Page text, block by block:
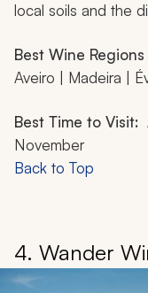
local soils and the
Best Wine
Aveiro | Madeira |
Best Time to Visit:
November
Back to Top
4. Wander